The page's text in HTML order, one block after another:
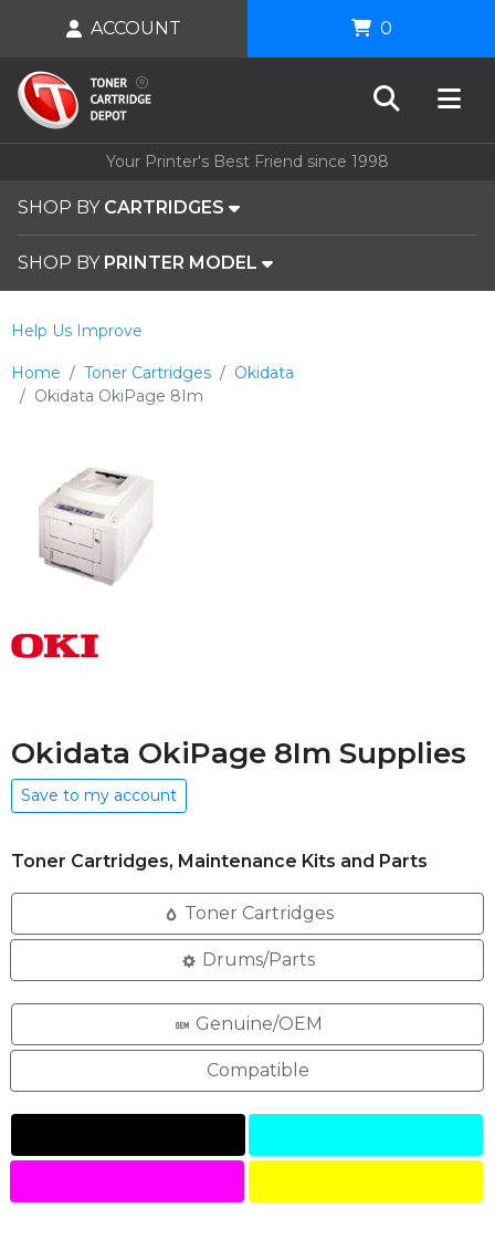
Your Printer's Best Friend since 1998
SHOP BY CARTRIDGES
SHOP BY PRINTER MODEL
ACCOUNT 0
Home Toner Cartridges
Okidata
Okidata OkiPage 8Im
Help Us Improve
Okidata OkiPage 8Im Supplies
Save to my account
Toner Cartridges, Maintenance Kits and Parts
Toner Cartridges
Drums/Parts
Genuine/OEM
Compatible